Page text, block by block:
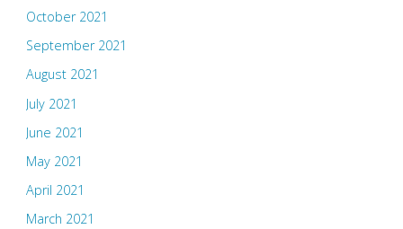
October 2021
September 2021
August 2021
July 2021
June 2021
May 2021
April 2021
March 2021